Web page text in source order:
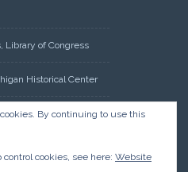
Library of Congress
Historical Center
– Register of Deeds:
Land Tract
By continuing to use this
cookies, see here: Website